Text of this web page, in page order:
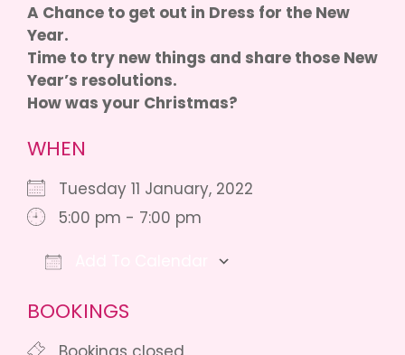
A Chance to get out in Dress for the New
Year.
Time to try new things and share those New
Year’s resolutions.
How was your Christmas?
WHEN
Tuesday 11 January, 2022
5:00 pm - 7:00 pm
BOOKINGS